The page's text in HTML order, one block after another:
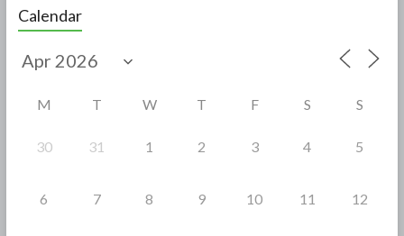
b
o
Calendar
M T W T F S S
30 31 1 2 3 4 5
6 7 8 9 10 11 12